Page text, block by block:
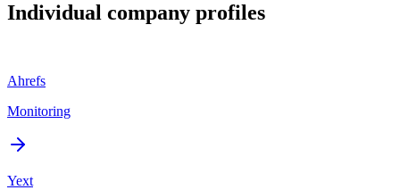
Individual company profiles
Ahrefs
Monitoring
Yext